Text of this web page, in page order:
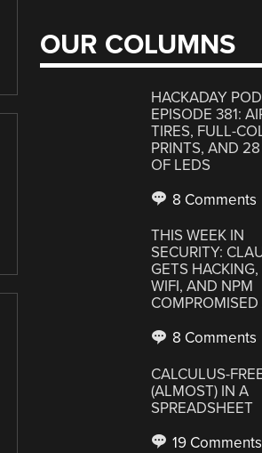
OUR COLUMNS
HACKADAY
EPISODE 381:
TIRES, FULL-
PRINTS, AND
OF LEDS
8 Comments
THIS WEEK IN
SECURITY:
GETS
WIFI, AND NPM
COMPROMISED
8 Comments
CALCULUS-
(ALMOST) IN A
SPREADSHEET
19 Comments